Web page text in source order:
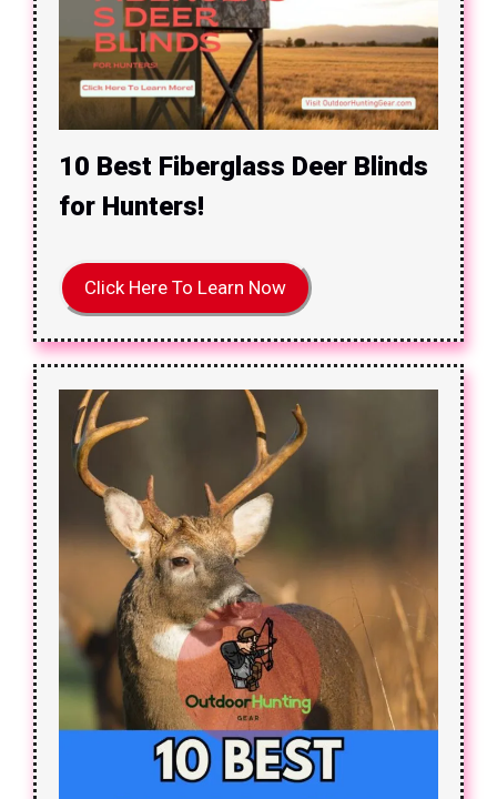
10 Best Fiberglass Deer Blinds
for Hunters!
Click Here To Learn Now